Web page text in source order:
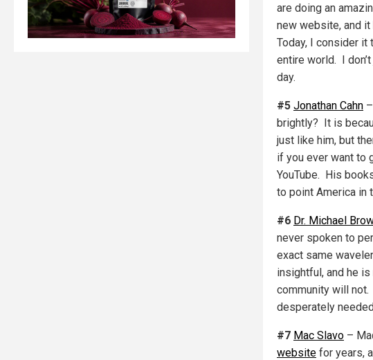
are doing an
new website, and
Today, I consider
entire world. I
day.
#5 Jonathan Cahn
brightly? It is
just like him, but
if you ever want to
YouTube. His
to point America in
#6 Dr. Michael
never spoken to
exact same
insightful, and he
community will
desperately
#7 Mac Slavo –
website for years,